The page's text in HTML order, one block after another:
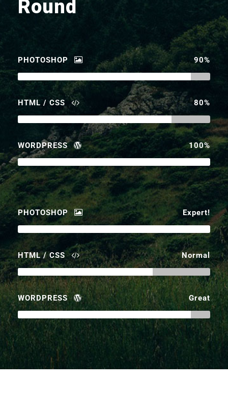
Round
PHOTOSHOP 90%
HTML / CSS 80%
WORDPRESS 100%
PHOTOSHOP Expert!
HTML / CSS Normal
WORDPRESS Great